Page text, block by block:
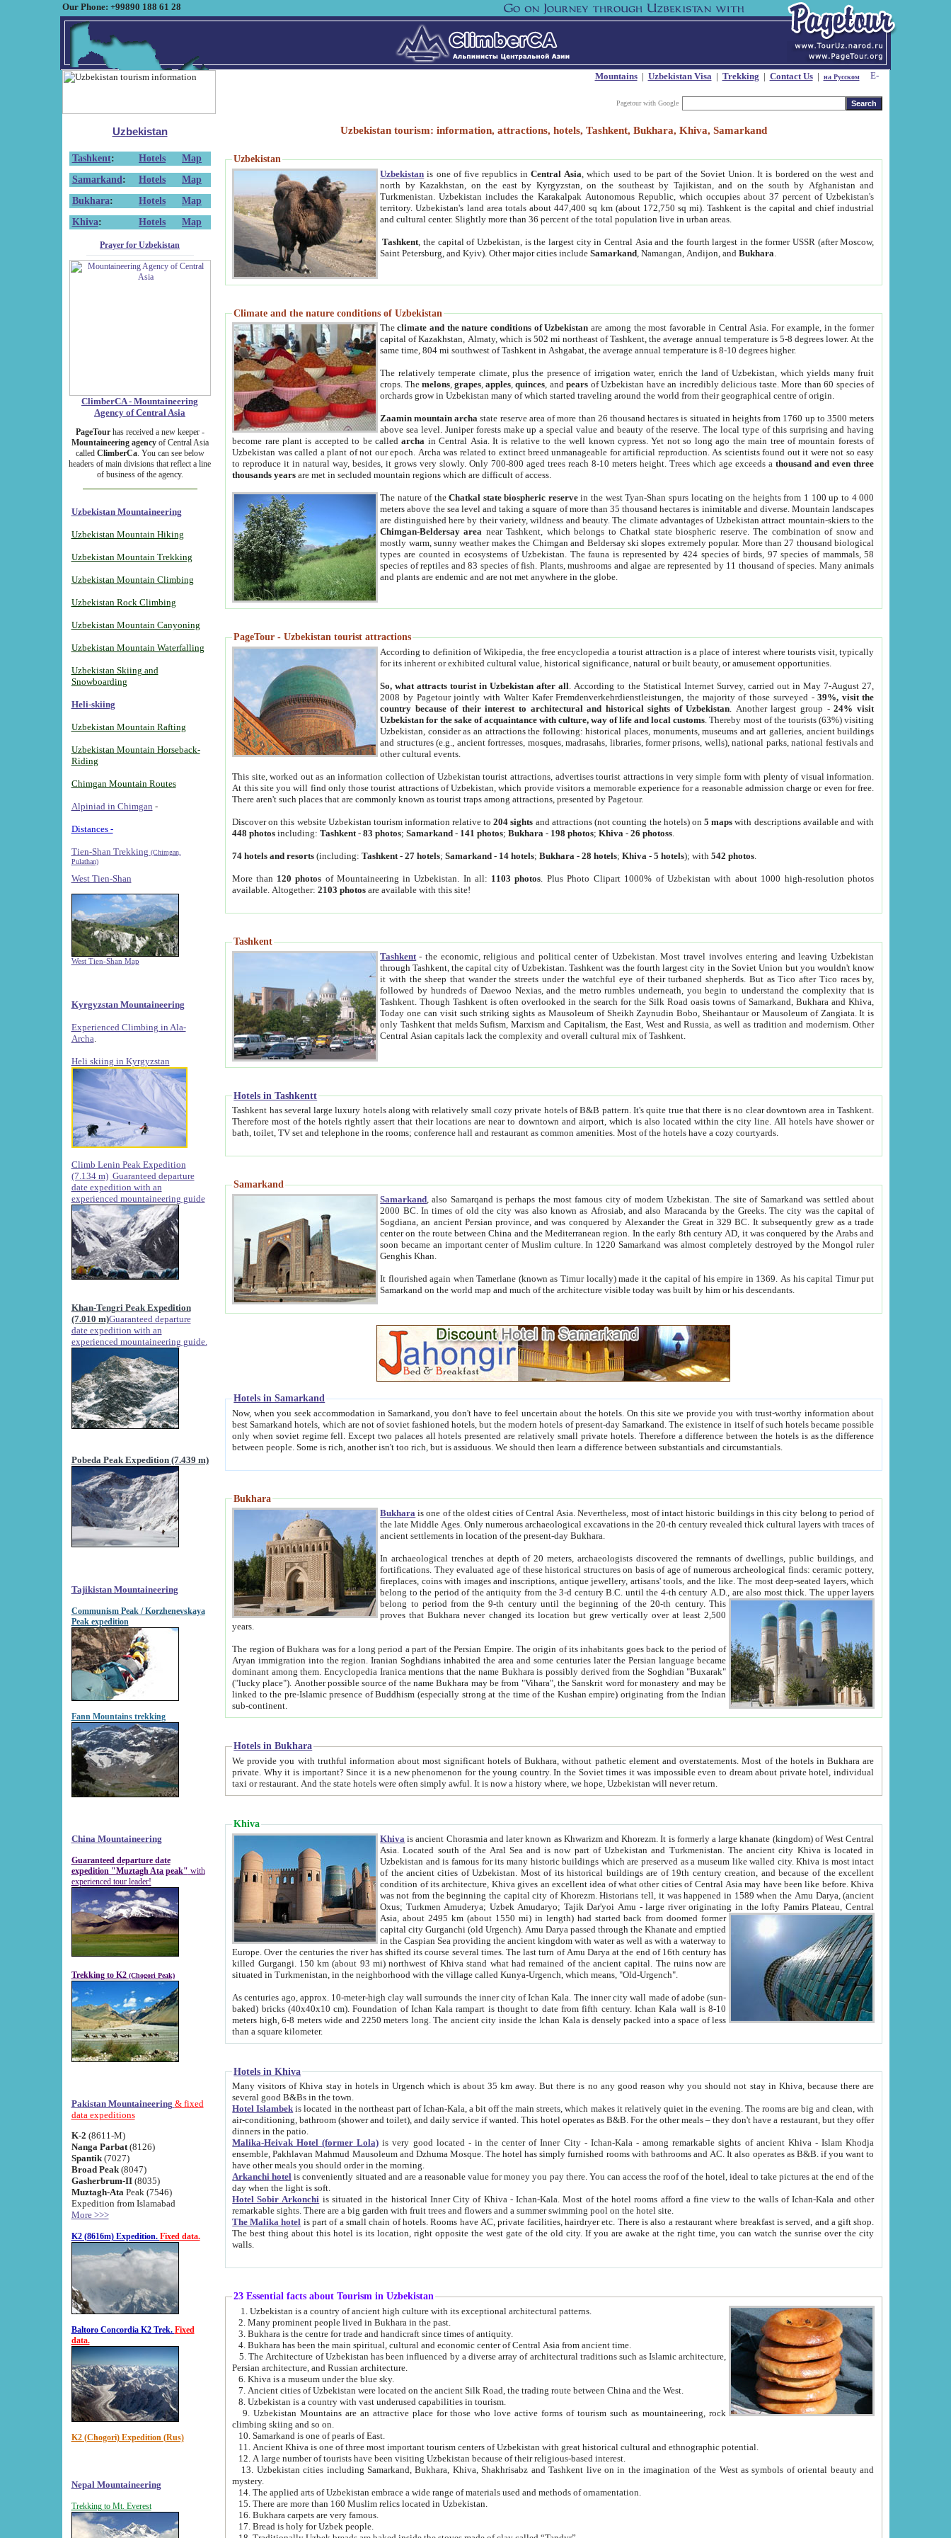
Our Phone: +99890 188 61 28
Mountains| Uzbekistan Visa| Trekking | Contact Us| на Русском
Pagetour with Google
Uzbekistan
Tashkent: Hotels
Map
Samarkand : Hotels
Map
Bukhara: Hotels
Map
Khiva: Hotels Map
Prayer for Uzbekistan
ClimberCA - Mountaineering
Agency of Central Asia
PageTourhas received a new keeper -
Mountaineering agencyof Central Asia
called ClimberCa. You can see below
headers of main divisions that reflect a line
of business of the agency.
Uzbekistan Mountaineering
Uzbekistan Mountain Hiking
Uzbekistan Mountain Trekking
Uzbekistan Mountain Climbing
Uzbekistan Rock Climbing
Uzbekistan Mountain Canyoning
Uzbekistan Mountain Waterfalling
Uzbekistan Skiing and
Snowboarding
Heli-skiing
Uzbekistan Mountain Rafting
Uzbekistan Mountain Horseback-
Riding
Chimgan Mountain Routes
Alpiniad in Chimgan -
Distances -
Tien-Shan Trekking (Chimgan,
Pulathan)
West Tien-Shan
West Tien-Shan Map
Kyrgyzstan Mountaineering
Experienced Climbing in Ala-
Archa
Heli skiing in Kyrgyzstan
Climb Lenin Peak Expedition
(7.134 m) Guaranteed departure
date expedition with an
experienced mountaineering guide
Khan-Tengri Peak Expedition
(7.010 m)Guaranteed departure
date expedition with an
experienced mountaineering guide.
Pobeda Peak Expedition (7.439 m)
Tajikistan Mountaineering
Communism Peak / Korzhenevskaya
Peak expedition
Fann Mountains trekking
China Mountaineering
Guaranteed departure date
expedition "Muztagh Ata peak" with
experienced tour leader!
Trekking to K2 (Chogori Peak)
Pakistan Mountaineering & fixed
data expeditions
K-2 (8611-M)
Nanga Parbat(8126)
Spantik (7027)
Broad Peak(8047)
Gasherbrum-II(8035)
Muztagh-Ata Peak (7546)
Expedition from Islamabad
More >>>
K2 (8616m) Expedition. Fixed data.
Baltoro Concordia K2 Trek. Fixed
data.
K2 (Chogori) Expedition (Rus)
Nepal Mountaineering
Trekking to Mt. Everest
Uzbekistan tourism: information, attractions, hotels, Tashkent, Bukhara, Khiva, Samarkand
Uzbekistan
Uzbekistan is one of five republics inCentral Asia , which used to be part of the Soviet Union. It is bordered on the west and
north by Kazakhstan, on the east by Kyrgyzstan, on the southeast by Tajikistan, and on the south by Afghanistan and
Turkmenistan. Uzbekistan includes the Karakalpak Autonomous Republic, which occupies about 37 percent of Uzbekistan's
territory. Uzbekistan's land area totals about 447,400 sq km (about 172,750 sq mi). Tashkent is the capital and chief industrial
and cultural center. Slightly more than 36 percent of the total population live in urban areas.
Tashkent , the capital of Uzbekistan, is the largest city in Central Asia and the fourth largest in the former USSR (after Moscow,
Saint Petersburg, and Kyiv). Other major cities includeSamarkand , Namangan, Andijon, andBukhara
Climate and the nature conditions of Uzbekistan
Theclimate and the nature conditions of Uzbekistan are among the most favorable in Central Asia. For example, in the former
capital of Kazakhstan, Almaty, which is 502 mi northeast of Tashkent, the average annual temperature is 5-8 degrees lower. At the
same time, 804 mi southwest of Tashkent in Ashgabat, the average annual temperature is 8-10 degrees higher.
The relatively temperate climate, plus the presence of irrigation water, enrich the land of Uzbekistan, which yields many fruit
crops. Themelons,grapes,apples,quinces, andpears of Uzbekistan have an incredibly delicious taste. More than 60 species of
orchards grow in Uzbekistan many of which started traveling around the world from their geographical centre of origin.
Zaamin mountain archa state reserve area of more than 26 thousand hectares is situated in heights from 1760 up to 3500 meters
above sea level. Juniper forests make up a special value and beauty of the reserve. The local type of this surprising and having
become rare plant is accepted to be calledarcha in Central Asia. It is relative to the well known cypress. Yet not so long ago the main tree of mountain forests of
Uzbekistan was called a plant of not our epoch. Archa was related to extinct breed unmanageable for artificial reproduction. As scientists found out it were not so easy
to reproduce it in natural way, besides, it grows very slowly. Only 700-800 aged trees reach 8-10 meters height. Trees which age exceeds athousand and even three
thousands years are met in secluded mountain regions which are difficult of access.
The nature of theChatkal state biospheric reservein the west Tyan-Shan spurs locating on the heights from 1 100 up to 4 000
meters above the sea level and taking a square of more than 35 thousand hectares is inimitable and diverse. Mountain landscapes
are distinguished here by their variety, wildness and beauty. The climate advantages of Uzbekistan attract mountain-skiers to the
Chimgan-Beldersay area near Tashkent, which belongs to Chatkal state biospheric reserve. The combination of snow and
mostly warm, sunny weather makes the Chimgan and Beldersay ski slopes extremely popular. More than 27 thousand biological
types are counted in ecosystems of Uzbekistan. The fauna is represented by 424 species of birds, 97 species of mammals, 58
species of reptiles and 83 species of fish. Plants, mushrooms and algae are represented by 11 thousand of species. Many animals
and plants are endemic and are not met anywhere in the globe.
PageTour - Uzbekistan tourist attractions
According to definition of Wikipedia, the free encyclopedia a tourist attraction is a place of interest where tourists visit, typically
for its inherent or exhibited cultural value, historical significance, natural or built beauty, or amusement opportunities.
So, what attracts tourist in Uzbekistan after all . According to the Statistical Internet Survey, carried out in May 7-August 27,
2008 by Pagetour jointly with Walter Kafer Fremdenverkehrdienstleistungen, the majority of those surveyed -39%, visit the
country because of their interest to architectural and historical sights of Uzbekistan . Another largest group -24% visit
Uzbekistan for the sake of acquaintance with culture, way of life and local customs . Thereby most of the tourists (63%) visiting
Uzbekistan, consider as an attractions the following: historical places, monuments, museums and art galleries, ancient buildings
and structures (e.g., ancient fortresses, mosques, madrasahs, libraries, former prisons, wells), national parks, national festivals and
other cultural events.
This site, worked out as an information collection of Uzbekistan tourist attractions, advertises tourist attractions in very simple form with plenty of visual information.
At this site you will find only those tourist attractions of Uzbekistan, which provide visitors a memorable experience for a reasonable admission charge or even for free.
There aren't such places that are commonly known as tourist traps among attractions, presented by Pagetour.
Discover on this website Uzbekistan tourism information relative to204 sights and attractions (not counting the hotels) on5 maps with descriptions available and with
448 photos including:Tashkent -83 photos;Samarkand - 141 photos;Bukhara - 198 photos;Khiva -26 photoss
74 hotels and resorts (including:Tashkent -27 hotels;Samarkand - 14 hotels;Bukhara -28 hotels;Khiva -5 hotels); with542 photos
More than 120 photos of Mountaineering in Uzbekistan. In all: 1103 photos . Plus Photo Clipart 1000% of Uzbekistan with about 1000 high-resolution photos
available. Altogether:2103 photos are available with this site!
Tashkent
Tashkent - the economic, religious and political center of Uzbekistan.Most travel involves entering and leaving Uzbekistan
through Tashkent, the capital city of Uzbekistan. Tashkent was the fourth largest city in the Soviet Union but you wouldn't know
it with the sheep that wander the streets under the watchful eye of their turbaned shepherds. But as Tico after Tico races by,
followed by hundreds of Daewoo Nexias, and the metro rumbles underneath, you begin to understand the complexity that is
Tashkent. Though Tashkent is often overlooked in the search for the Silk Road oasis towns of Samarkand, Bukhara and Khiva,
Today one can visit such striking sights as Mausoleum of Sheikh Zaynudin Bobo, Sheihantaur or Mausoleum of Zangiata. It is
only Tashkent that melds Sufism, Marxism and Capitalism, the East, West and Russia, as well as tradition and modernism. Other
Central Asian capitals lack the complexity and overall cultural mix of Tashkent.
Hotels in Tashkentt
Tashkent has several large luxury hotels along with relatively small cozy private hotels of B&B pattern. It's quite true that there is no clear downtown area in Tashkent.
Therefore most of the hotels rightly assert that their locations are near to downtown and airport, which is also located within the city line. All hotels have shower or
bath, toilet, TV set and telephone in the rooms; conference hall and restaurant as common amenities. Most of the hotels have a cozy courtyards.
Samarkand
Samarkand , also Samarqand is perhaps the most famous city of modern Uzbekistan.The site of Samarkand was settled about
2000 BC. In times of old the city was also known as Afrosiab, and also Maracanda by the Greeks. The city was the capital of
Sogdiana, an ancient Persian province, and was conquered by Alexander the Great in 329 BC. It subsequently grew as a trade
center on the route between China and the Mediterranean region. In the early 8th century AD, it was conquered by the Arabs and
soon became an important center of Muslim culture. In 1220 Samarkand was almost completely destroyed by the Mongol ruler
Genghis Khan.
It flourished again when Tamerlane (known as Timur locally) made it the capital of his empire in 1369. As his capital Timur put
Samarkand on the world map and much of the architecture visible today was built by him or his descendants.
Hotels in Samarkand
Now, when you seek accommodation in Samarkand, you don't have to feel uncertain about the hotels. On this site we provide you with trust-worthy information about
best Samarkand hotels, which are not of soviet fashioned hotels, but the modern hotels of present-day Samarkand. The existence in itself of such hotels became possible
only when soviet regime fell. Except two palaces all hotels presented are relatively small private hotels. Therefore a difference between the hotels is as the difference
between people. Some is rich, another isn't too rich, but is assiduous. We should then learn a difference between substantials and circumstantials.
Bukhara
Bukhara is one of the oldest cities of Central Asia.Nevertheless, most of intact historic buildings in this city belong to period of
the late Middle Ages. Only numerous archaeological excavations in the 20-th century revealed thick cultural layers with traces of
ancient settlements in location of the present-day Bukhara.
In archaeological trenches at depth of 20 meters, archaeologists discovered the remnants of dwellings, public buildings, and
fortifications. They evaluated age of these historical structures on basis of age of numerous archeological finds: ceramic pottery,
fireplaces, coins with images and inscriptions, antique jewellery, artisans' tools, and the like. The most deep-seated layers, which
belong to the period of the antiquity from the 3-d century B.C. until the 4-th century A.D., are also most thick. The upper layers
belong to period from the 9-th century until the beginning of the 20-th century.This
proves that Bukhara never changed its location but grew vertically over at least 2,500
years.
The region of Bukhara was for a long period a part of the Persian Empire. The origin of its inhabitants goes back to the period of
Aryan immigration into the region. Iranian Soghdians inhabited the area and some centuries later the Persian language became
dominant among them. Encyclopedia Iranica mentions that the name Bukhara is possibly derived from the Soghdian "Buxarak"
("lucky place"). Another possible source of the name Bukhara may be from "Vihara", the Sanskrit word for monastery and may be
linked to the pre-Islamic presence of Buddhism (especially strong at the time of the Kushan empire) originating from the Indian
sub-continent.
Hotels in Bukhara
We provide you with truthful information about most significant hotels of Bukhara, without pathetic element and overstatements. Most of the hotels in Bukhara are
private. Why it is important? Since it is a new phenomenon for the young country. In the Soviet times it was impossible even to dream about private hotel, individual
taxi or restaurant. And the state hotels were often simply awful. It is now a history where, we hope, Uzbekistan will never return.
Khiva
Khiva is ancient Chorasmia and later known as Khwarizm and Khorezm. It is formerly a large khanate (kingdom) of West Central
Asia. Located south of the Aral Sea and is now part of Uzbekistan and Turkmenistan. The ancient city Khiva is located in
Uzbekistan and is famous for its many historic buildings which are preserved as a museum like walled city. Khiva is most intact
of the ancient cities of Uzbekistan. Most of its historical buildings are of 19th century creation, and because of the excellent
condition of its architecture, Khiva gives an excellent idea of what other cities of Central Asia may have been like before. Khiva
was not from the beginning the capital city of Khorezm. Historians tell, it was happened in 1589 when the Amu Darya, (ancient
Oxus; Turkmen Amuderya; Uzbek Amudaryo; Tajik Dar'yoi Amu - large river originating in the lofty Pamirs Plateau,Central
Asia, about 2495 km (about 1550 mi) in length) had started back from doomed former
capital city Gurganchi (old Urgench). Amu Darya passed through the Khanate and emptied
in the Caspian Sea providing the ancient kingdom with water as well as with a waterway to
Europe. Over the centuries the river has shifted its course several times. The last turn of Amu Darya at the end of 16th century has
killed Gurgangi. 150 km (about 93 mi) northwest of Khiva stand what had remained of the ancient capital. The ruins now are
situated in Turkmenistan, in the neighborhood with the village called Kunya-Urgench, which means, "Old-Urgench".
As centuries ago, approx. 10-meter-high clay wall surrounds the inner city of Ichan Kala. The inner city wall made of adobe (sun-
baked) bricks (40x40x10 cm). Foundation of Ichan Kala rampart is thought to date from fifth century. Ichan Kala wall is 8-10
meters high, 6-8 meters wide and 2250 meters long. The ancient city inside the Ichan Kala is densely packed into a space of less
than a square kilometer.
Hotels in Khiva
Many visitors of Khiva stay in hotels in Urgench which is about 35 km away. But there is no any good reason why you should not stay in Khiva, because there are
several good B&Bs in the town.
Hotel Islambek is located in the northeast part of Ichan-Kala, a bit off the main streets, which makes it relatively quiet in the evening. The rooms are big and clean, with
air-conditioning, bathroom (shower and toilet), and daily service if wanted. This hotel operates as B&B. For the other meals – they don't have a restaurant, but they offer
dinners in the patio.
Malika-Heivak Hotel (former Lola) is very good located - in the center of Inner City - Ichan-Kala - among remarkable sights of ancient Khiva - Islam Khodja
ensemble, Pakhlavan Mahmud Mausoleum and Dzhuma Mosque. The hotel has simply furnished rooms with bathrooms and AC. It also operates as B&B. if you want to
have other meals you should order in the morning.
Arkanchi hotel is conveniently situated and are a reasonable value for money you pay there. You can access the roof of the hotel, ideal to take pictures at the end of the
day when the light is soft.
Hotel Sobir Arkonchi is situated in the historical Inner City of Khiva - Ichan-Kala. Most of the hotel rooms afford a fine view to the walls of Ichan-Kala and other
remarkable sights. There are a big garden with fruit trees and flowers and a summer swimming pool on the hotel site.
The Malika hotel is part of a small chain of hotels. Rooms have AC, private facilities, hairdryer etc. There is also a restaurant where breakfast is served, and a gift shop.
The best thing about this hotel is its location, right opposite the west gate of the old city. If you are awake at the right time, you can watch the sunrise over the city
walls.
23 Essential facts about Tourism in Uzbekistan
1. Uzbekistan is a country of ancient high culture with its exceptional architectural patterns.
2. Many prominent people lived in Bukhara in the past.
3. Bukhara is the centre for trade and handicraft since times of antiquity.
4. Bukhara has been the main spiritual, cultural and economic center of Central Asia from ancient time.
5. The Architecture of Uzbekistan has been influenced by a diverse array of architectural traditions such as Islamic architecture,
Persian architecture, and Russian architecture.
6. Khiva is a museum under the blue sky.
7. Ancient cities of Uzbekistan were located on the ancient Silk Road, the trading route between China and the West.
8. Uzbekistan is a country with vast underused capabilities in tourism.
9. Uzbekistan Mountains are an attractive place for those who love active forms of tourism such as mountaineering, rock
climbing skiing and so on.
10. Samarkand is one of pearls of East.
11. Ancient Khiva is one of three most important tourism centers of Uzbekistan with great historical cultural and ethnographic potential.
12. A large number of tourists have been visiting Uzbekistan because of their religious-based interest.
13. Uzbekistan cities including Samarkand, Bukhara, Khiva, Shakhrisabz and Tashkent live on in the imagination of the West as symbols of oriental beauty and
mystery.
14. The applied arts of Uzbekistan embrace a wide range of materials used and methods of ornamentation.
15. There are more than 160 Muslim relics located in Uzbekistan.
16. Bukhara carpets are very famous.
17. Bread is holy for Uzbek people.